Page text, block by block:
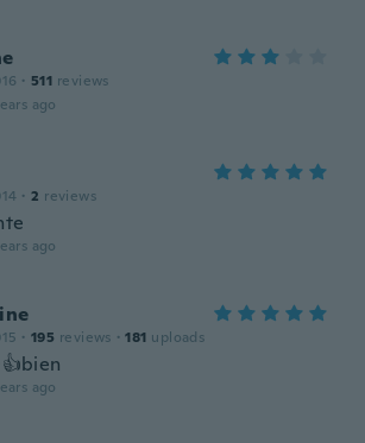
· 511 reviews
ago
· 2 reviews
ago
· 195 reviews · 181 uploads
ago